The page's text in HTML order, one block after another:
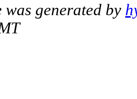
was generated by